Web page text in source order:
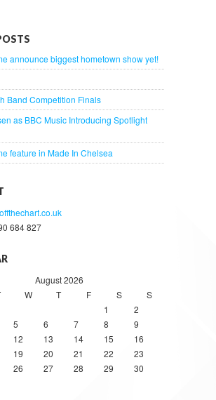
announce biggest hometown show yet!
Band Competition Finals
as BBC Music Introducing Spotlight
feature in Made In Chelsea
684 827
August 2026
W T F S
S
1
2
5 6 7 8
9
12 13 14 15
16
19 20 21 22
23
26 27 28 29
30